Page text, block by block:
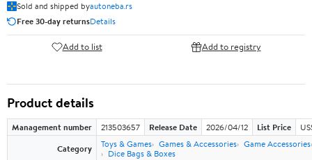
Sold and shipped byautoneba.rs
Free 30-day returnsDetails
Add to list Add to registry
Product details
Management number 213503657 Release Date 2026/04/12 List Price
Category
Toys & Games Games & Accessories Game Accessories
Dice Bags & Boxes